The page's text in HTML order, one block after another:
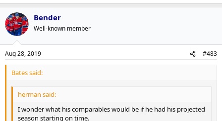
Bender
Well-known member
Aug 28, 2019 #483
Bates said:
herman said:
I wonder what his comparables would be if he had his projected
season starting on time.